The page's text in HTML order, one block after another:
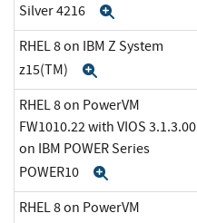
Silver 4216
RHEL 8 on IBM Z System
z15(TM)
RHEL 8 on PowerVM
FW1010.22 with VIOS 3.1.3.00
on IBM POWER Series
POWER10
RHEL 8 on PowerVM